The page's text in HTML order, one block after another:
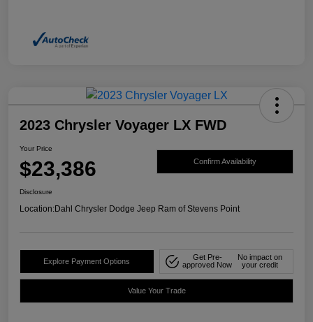
2023 Chrysler Voyager LX FWD
Your Price
$23,386 Confirm Availability
Disclosure
Location:Dahl Chrysler Dodge Jeep Ram of Stevens Point
Explore Payment Options
Get Pre-
approved Now
No impact on
your credit
Value Your Trade